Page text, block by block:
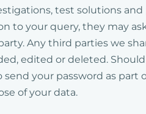
test solutions
to your query, they may
Any third parties we
edited or deleted.
your password as
of your data.